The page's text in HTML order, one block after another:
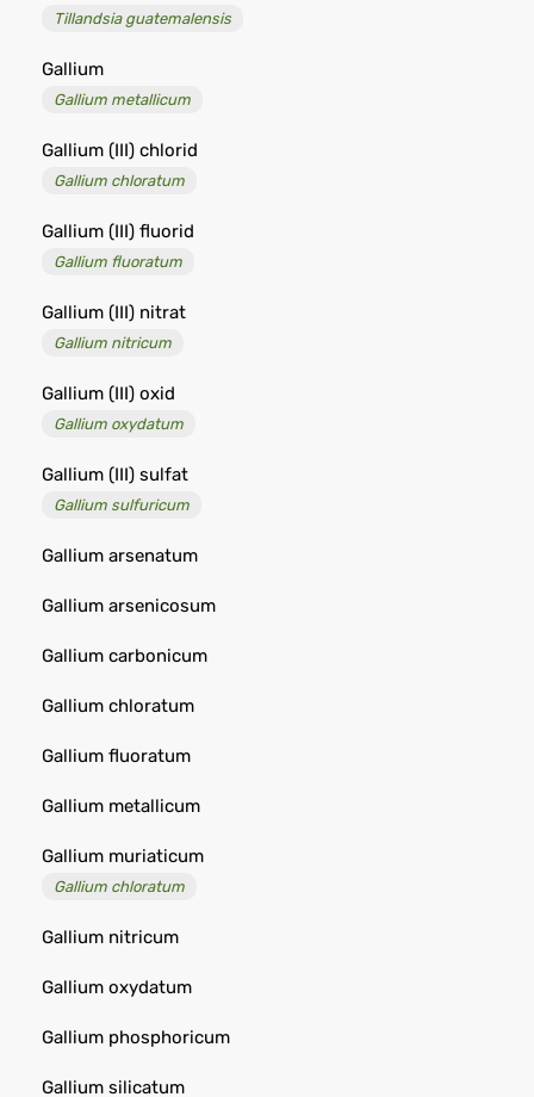
Tillandsia guatemalensis
Gallium
Gallium metallicum
Gallium (III) chlorid
Gallium chloratum
Gallium (III) fluorid
Gallium fluoratum
Gallium (III) nitrat
Gallium nitricum
Gallium (III) oxid
Gallium oxydatum
Gallium (III) sulfat
Gallium sulfuricum
Gallium arsenatum
Gallium arsenicosum
Gallium carbonicum
Gallium chloratum
Gallium fluoratum
Gallium metallicum
Gallium muriaticum
Gallium chloratum
Gallium nitricum
Gallium oxydatum
Gallium phosphoricum
Gallium silicatum